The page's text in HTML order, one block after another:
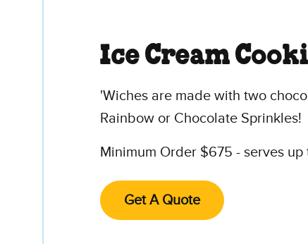
Ice Cream
'Wiches are made with two
Rainbow or Chocolate
Minimum Order $675 - serves
Get A Quote